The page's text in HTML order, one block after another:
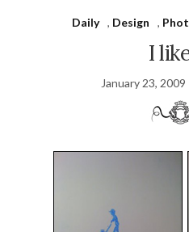
Daily , Design ,
I
January 23, 2009